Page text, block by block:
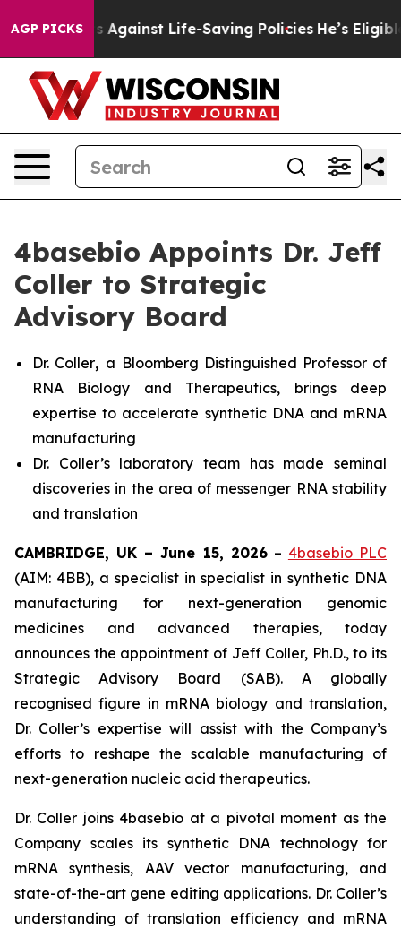
AGP PICKSAgainst Life-Saving Policies He’s Eligible
4basebio Appoints Dr. Jeff
Coller to Strategic
Advisory Board
Dr. Coller, a Bloomberg Distinguished Professor of
RNA Biology and Therapeutics, brings deep
expertise to accelerate synthetic DNA and mRNA
manufacturing
Dr. Coller’s laboratory team has made seminal
discoveries in the area of messenger RNA stability
and translation
CAMBRIDGE, UK – June 15, 2026– 4basebio PLC
(AIM: 4BB), a specialist in specialist in synthetic DNA
manufacturing for next-generation genomic
medicines and advanced therapies, today
announces the appointment of Jeff Coller, Ph.D., to its
Strategic Advisory Board (SAB). A globally
recognised figure in mRNA biology and translation,
Dr. Coller’s expertise will assist with the Company’s
efforts to reshape the scalable manufacturing of
next-generation nucleic acid therapeutics.
Dr. Coller joins 4basebio at a pivotal moment as the
Company scales its synthetic DNA technology for
mRNA synthesis, AAV vector manufacturing, and
state-of-the-art gene editing applications. Dr. Coller’s
understanding of translation efficiency and mRNA